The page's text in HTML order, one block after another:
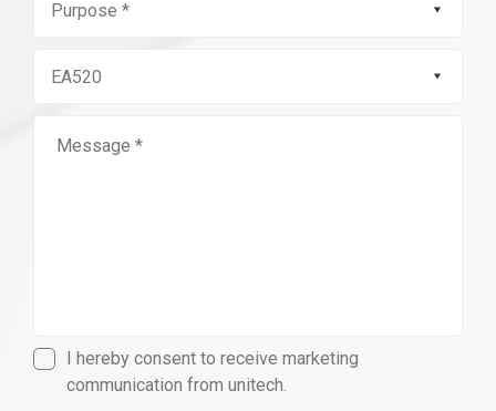
I hereby consent to receive marketing
communication from unitech.